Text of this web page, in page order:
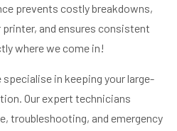
prevents costly breakdowns,
and ensures consistent
where we come in!
specialise in keeping your large-
Our expert technicians
troubleshooting, and emergency